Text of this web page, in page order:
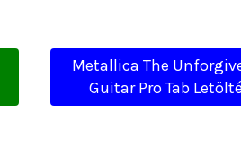
Metallica The
Guitar Pro Tab